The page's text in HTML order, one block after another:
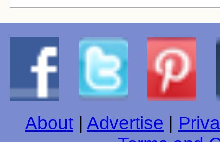
About Advertise